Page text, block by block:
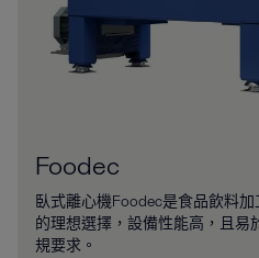
Foodec
臥式離心機Foodec是食品飲料
的理想選擇，設備性能高，且易
規要求。